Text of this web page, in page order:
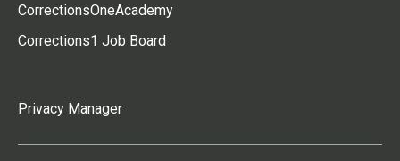
CorrectionsOneAcademy
Corrections1 Job Board
Privacy Manager